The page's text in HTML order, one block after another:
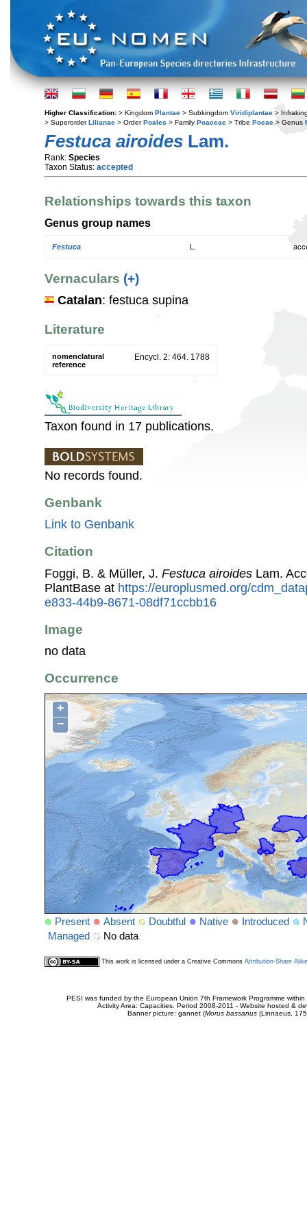
Higher Classification: > Kingdom Plantae > Subkingdom Viridiplantae >
> SuperorderLilianae > OrderPoales > Family Poaceae > Tribe Poeae > Genus
Festuca airoides Lam.
Rank: Species
Taxon Status: accepted
Relationships towards this taxon
Genus group names
Festuca
Vernaculars (+)
Catalan: festuca supina
Literature
nomenclatural
reference
Encycl. 2: 464. 1788
Taxon found in 17 publications.
No records found.
Genbank
Link to Genbank
Citation
Foggi, B. & Müller, J. Festuca airoides Lam.
PlantBase at https://europlusmed.org/
e833-44b9-8671-08df71ccbb16
Image
no data
Occurrence
+
−
Present Absent Doubtful Native Introduced
Managed
No data
This work is licensed under a Creative Commons Attribution-Share
PESI was funded by the European Union 7th Framework Programme
Activity Area: Capacities. Period 2008-2011 - Website hosted &
Banner picture: gannet (Morus bassanus(Linnaeus,